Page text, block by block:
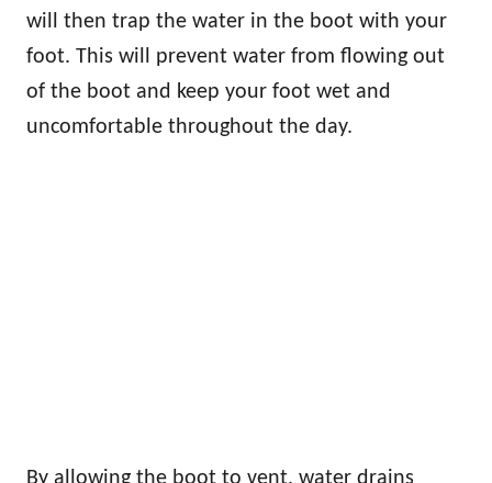
will then trap the water in the boot with your
foot. This will prevent water from flowing out
of the boot and keep your foot wet and
uncomfortable throughout the day.